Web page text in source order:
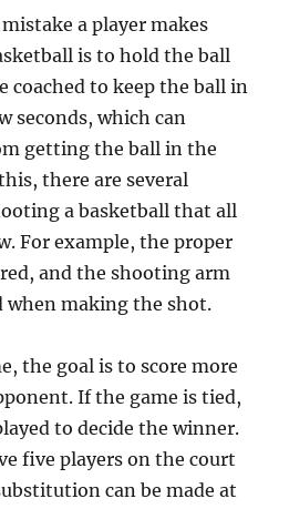
a player makes
is to hold the ball
coached to keep the ball in
seconds, which can
getting the ball in the
there are several
a basketball that all
For example, the proper
and the shooting arm
when making the shot.
the goal is to score more
If the game is tied,
to decide the winner.
five players on the court
can be made at